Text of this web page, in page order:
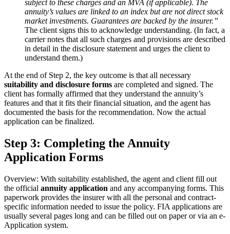
subject to these charges and an MVA (if applicable). The
annuity’s values are linked to an index but are not direct stock
market investments. Guarantees are backed by the insurer.”
The client signs this to acknowledge understanding. (In fact, a
carrier notes that all such charges and provisions are described
in detail in the disclosure statement and urges the client to
understand them.)
At the end of Step 2, the key outcome is that all necessary
suitability and disclosure forms are completed and signed. The
client has formally affirmed that they understand the annuity’s
features and that it fits their financial situation, and the agent has
documented the basis for the recommendation. Now the actual
application can be finalized.
Step 3: Completing the Annuity
Application Forms
Overview: With suitability established, the agent and client fill out
the official annuity application and any accompanying forms. This
paperwork provides the insurer with all the personal and contract-
specific information needed to issue the policy. FIA applications are
usually several pages long and can be filled out on paper or via an e-
Application system.